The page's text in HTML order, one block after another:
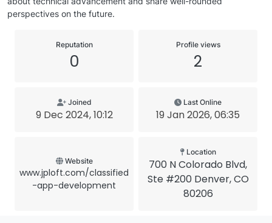
perspectives on the future.
Reputation
0
Profile views
2
Joined
9 Dec 2024, 10:12
Last Online
19 Jan 2026, 06:35
Website
www.jploft.com/classified
-app-development
Location
700 N Colorado Blvd,
Ste #200 Denver, CO
80206